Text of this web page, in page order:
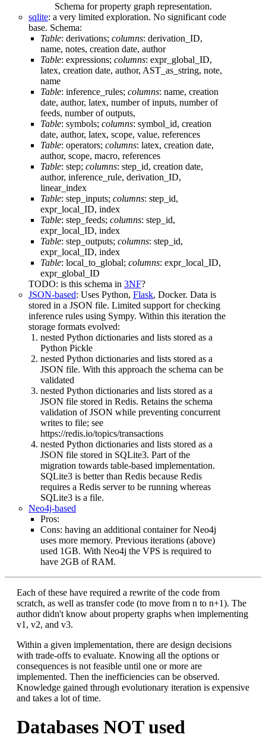
Schema for property graph representation.
sqlite: a very limited exploration. No significant code
base. Schema:
Table: derivations; columns: derivation_ID,
name, notes, creation date, author
Table: expressions; columns: expr_global_ID,
latex, creation date, author, AST_as_string, note,
name
Table: inference_rules; columns: name, creation
date, author, latex, number of inputs, number of
feeds, number of outputs,
Table: symbols; columns: symbol_id, creation
date, author, latex, scope, value, references
Table: operators; columns: latex, creation date,
author, scope, macro, references
Table: step; columns: step_id, creation date,
author, inference_rule, derivation_ID,
linear_index
Table: step_inputs; columns: step_id,
expr_local_ID, index
Table: step_feeds; columns: step_id,
expr_local_ID, index
Table: step_outputs; columns: step_id,
expr_local_ID, index
Table: local_to_global; columns: expr_local_ID,
expr_global_ID
TODO: is this schema in 3NF?
JSON-based: Uses Python, Flask, Docker. Data is
stored in a JSON file. Limited support for checking
inference rules using Sympy. Within this iteration the
storage formats evolved:
nested Python dictionaries and lists stored as a
Python Pickle
nested Python dictionaries and lists stored as a
JSON file. With this approach the schema can be
validated
nested Python dictionaries and lists stored as a
JSON file stored in Redis. Retains the schema
validation of JSON while preventing concurrent
writes to file; see
https://redis.io/topics/transactions
nested Python dictionaries and lists stored as a
JSON file stored in SQLite3. Part of the
migration towards table-based implementation.
SQLite3 is better than Redis because Redis
requires a Redis server to be running whereas
SQLite3 is a file.
Neo4j-based
Pros:
Cons: having an additional container for Neo4j
uses more memory. Previous iterations (above)
used 1GB. With Neo4j the VPS is required to
have 2GB of RAM.
Each of these have required a rewrite of the code from
scratch, as well as transfer code (to move from n to n+1). The
author didn't know about property graphs when implementing
v1, v2, and v3.
Within a given implementation, there are design decisions
with trade-offs to evaluate. Knowing all the options or
consequences is not feasible until one or more are
implemented. Then the inefficiencies can be observed.
Knowledge gained through evolutionary iteration is expensive
and takes a lot of time.
Databases NOT used